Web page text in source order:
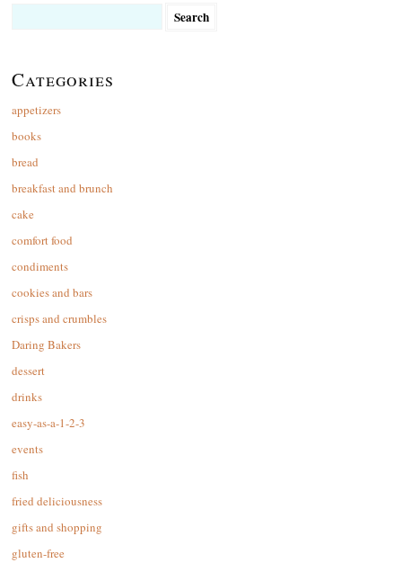
Categories
appetizers
books
bread
breakfast and brunch
cake
comfort food
condiments
cookies and bars
crisps and crumbles
Daring Bakers
dessert
drinks
easy-as-a-1-2-3
events
fish
fried deliciousness
gifts and shopping
gluten-free